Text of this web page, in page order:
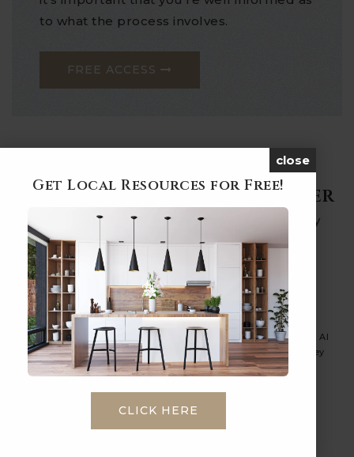
to what the process involves.
FREE ACCESS
Subscribe To Our Newsletter
By signing up you will receive our quarterly
newsletter on variety of real-estate topics.
Email
*
I agree to receive a marketing communication via voice call, AI
voice call, text message or similar automated means from Ashley
Pushee Real Estate. Consent is not a condition of purchase.
SUBMIT
close
Get Local Resources for Free!
CLICK HERE